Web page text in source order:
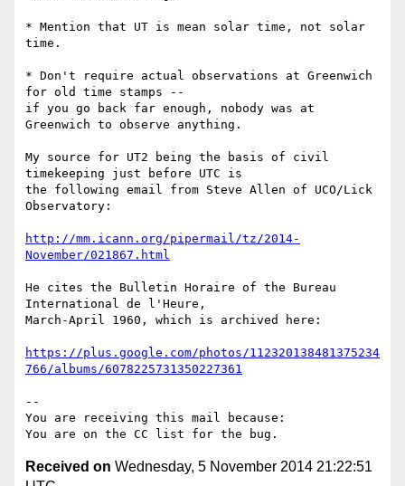
* Mention that UT is mean solar time, not solar
time.
* Don't require actual observations at Greenwich
for old time stamps --
if you go back far enough, nobody was at
Greenwich to observe anything.
My source for UT2 being the basis of civil
timekeeping just before UTC is
the following email from Steve Allen of UCO/Lick
Observatory:
http://mm.icann.org/pipermail/tz/2014-
November/021867.html
He cites the Bulletin Horaire of the Bureau
International de l'Heure,
March-April 1960, which is archived here:
https://plus.google.com/photos/112320138481375234
766/albums/6078225731350227361
--
You are receiving this mail because:
Received on Wednesday, 5 November 2014 21:22:51